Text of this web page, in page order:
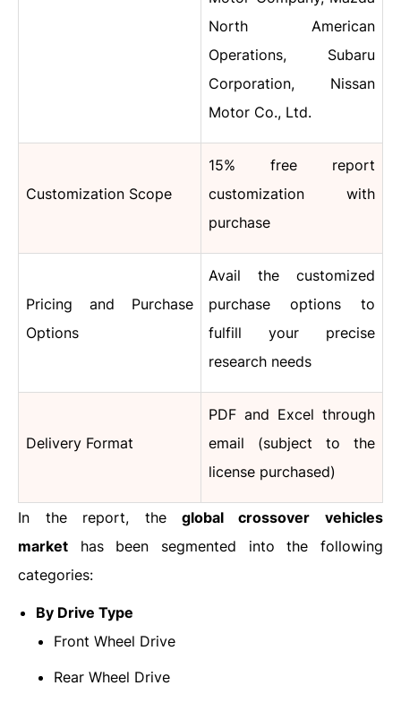
North American
Operations, Subaru
Corporation, Nissan
Motor Co., Ltd.
Customization Scope
15% free report
customization with
purchase
Pricing and Purchase
Options
Avail the customized
purchase options to
fulfill your precise
research needs
Delivery Format
PDF and Excel through
email (subject to the
license purchased)
In the report, the global crossover vehicles
market has been segmented into the following
categories:
By Drive Type
Front Wheel Drive
Rear Wheel Drive